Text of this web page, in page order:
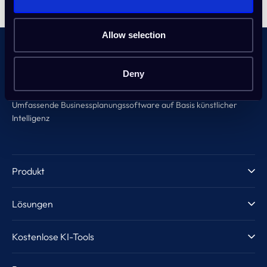
Allow selection
Deny
Umfassende Businessplanungssoftware auf Basis künstlicher
Intelligenz
Produkt
Vorlagen
Lösungen
Kostenlose KI-Tools